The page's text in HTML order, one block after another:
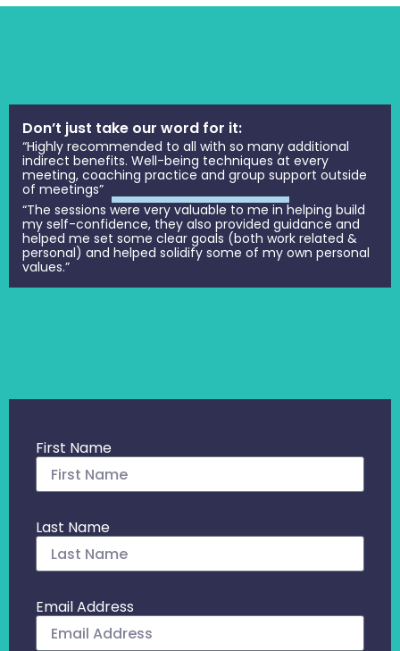
Don’t just take our word for it:
“Highly recommended to all with so many additional
indirect benefits. Well-being techniques at every
meeting, coaching practice and group support outside
of meetings”
“The sessions were very valuable to me in helping build
my self-confidence, they also provided guidance and
helped me set some clear goals (both work related &
personal) and helped solidify some of my own personal
values.”
First Name
Last Name
Email Address